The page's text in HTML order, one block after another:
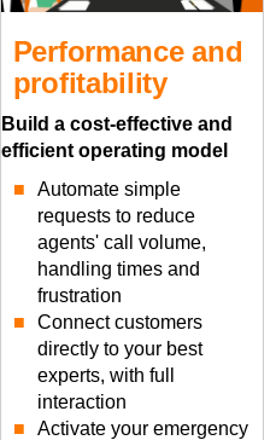
Performance and
profitability
Build a cost-effective and
efficient operating model
Automate simple
requests to reduce
agents' call volume,
handling times and
frustration
Connect customers
directly to your best
experts, with full
interaction
Activate your emergency